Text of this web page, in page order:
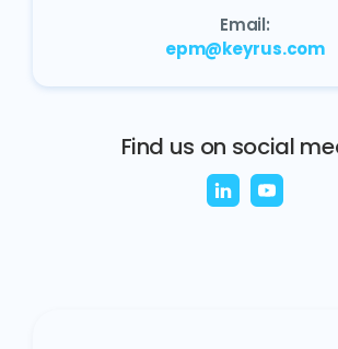
Email:
epm@keyrus.com
Find us on social